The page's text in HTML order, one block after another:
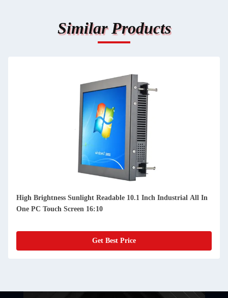
Similar Products
High Brightness Sunlight Readable 10.1 Inch Industrial All In
One PC Touch Screen 16:10
Get Best Price